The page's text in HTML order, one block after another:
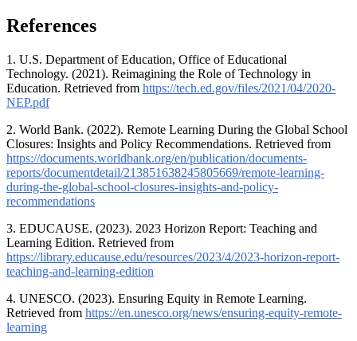
References
1. U.S. Department of Education, Office of Educational
Technology. (2021). Reimagining the Role of Technology in
Education. Retrieved from https://tech.ed.gov/files/2021/04/2020-
NEP.pdf
2. World Bank. (2022). Remote Learning During the Global School
Closures: Insights and Policy Recommendations. Retrieved from
https://documents.worldbank.org/en/publication/documents-
reports/documentdetail/213851638245805669/remote-learning-
during-the-global-school-closures-insights-and-policy-
recommendations
3. EDUCAUSE. (2023). 2023 Horizon Report: Teaching and
Learning Edition. Retrieved from
https://library.educause.edu/resources/2023/4/2023-horizon-report-
teaching-and-learning-edition
4. UNESCO. (2023). Ensuring Equity in Remote Learning.
Retrieved from https://en.unesco.org/news/ensuring-equity-remote-
learning